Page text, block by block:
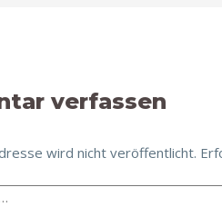
verfassen
wird nicht veröffentlicht.